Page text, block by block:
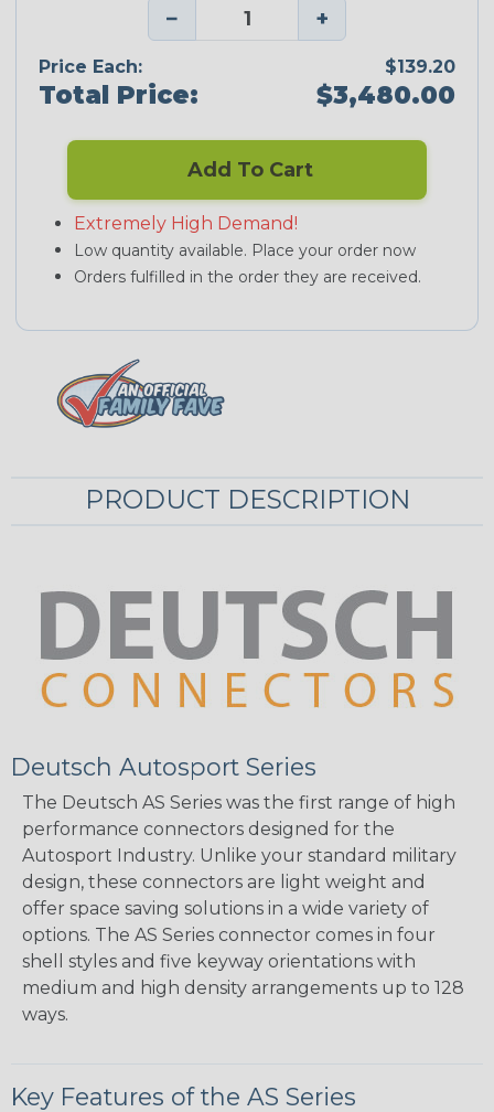
− +
Price Each: $139.20
Total Price: $3,480.00
Add To Cart
Extremely High Demand!
Low quantity available. Place your order now
Orders fulfilled in the order they are received.
PRODUCT DESCRIPTION
Deutsch Autosport Series
The Deutsch AS Series was the first range of high
performance connectors designed for the
Autosport Industry. Unlike your standard military
design, these connectors are light weight and
offer space saving solutions in a wide variety of
options. The AS Series connector comes in four
shell styles and five keyway orientations with
medium and high density arrangements up to 128
ways.
Key Features of the AS Series